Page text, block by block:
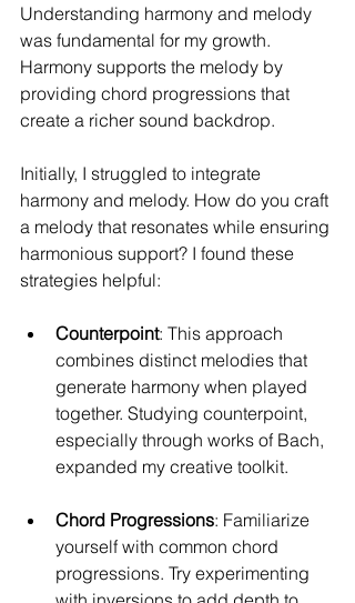
Understanding harmony and melody
was fundamental for my growth.
Harmony supports the melody by
providing chord progressions that
create a richer sound backdrop.
Initially, I struggled to integrate
harmony and melody. How do you craft
a melody that resonates while ensuring
harmonious support? I found these
strategies helpful:
Counterpoint: This approach
combines distinct melodies that
generate harmony when played
together. Studying counterpoint,
especially through works of Bach,
expanded my creative toolkit.
Chord Progressions: Familiarize
yourself with common chord
progressions. Try experimenting